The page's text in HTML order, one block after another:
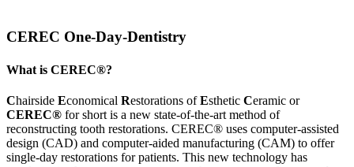
CEREC One-Day-Dentistry
What is CEREC®?
Chairside Economical Restorations ofEsthetic Ceramic or
CEREC® for short is a new state-of-the-art method of
reconstructing tooth restorations. CEREC® uses computer-assisted
design (CAD) and computer-aided manufacturing (CAM) to offer
single-day restorations for patients. This new technology has